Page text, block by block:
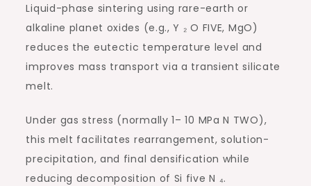
Liquid-phase sintering using rare-earth or
alkaline planet oxides (e.g., Y ₂ O FIVE, MgO)
reduces the eutectic temperature level and
improves mass transport via a transient silicate
melt.
Under gas stress (normally 1– 10 MPa N TWO),
this melt facilitates rearrangement, solution-
precipitation, and final densification while
reducing decomposition of Si five N ₄.